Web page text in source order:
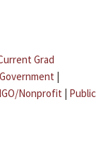
Grad
Government |
Nonprofit | Public